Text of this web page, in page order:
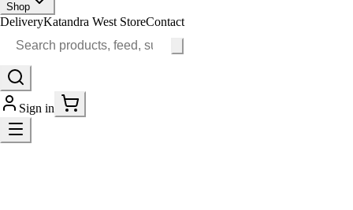
Shop
DeliveryKatandra West StoreContact
Sign in